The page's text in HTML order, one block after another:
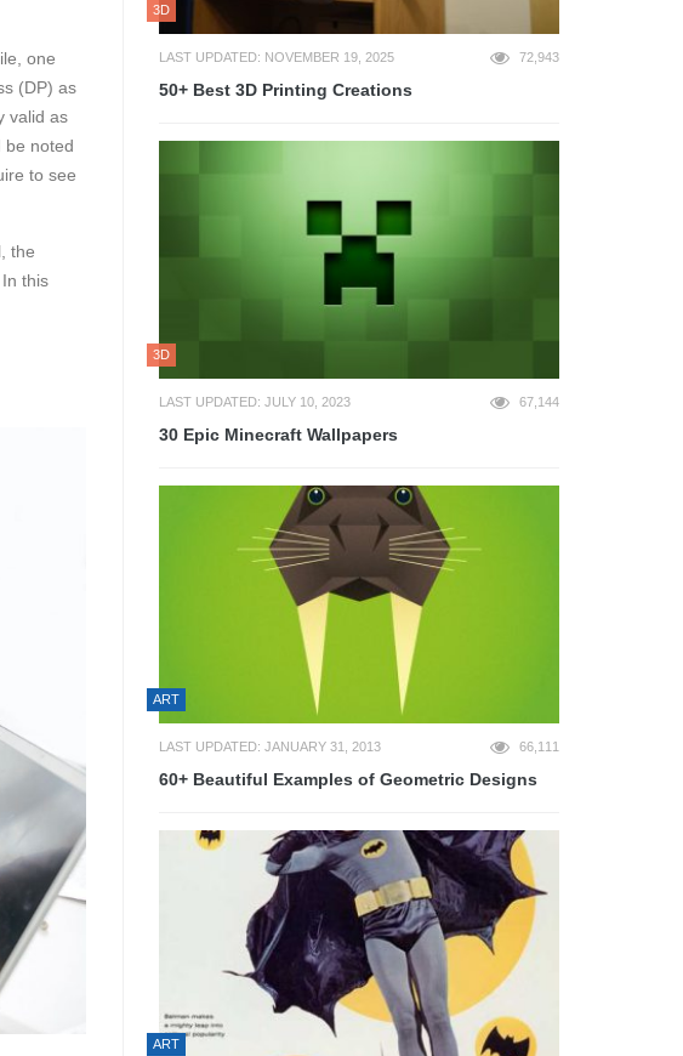
one
(DP) as
valid as
be noted
to see
the
this
3D
LAST UPDATED: NOVEMBER 19, 2025 72,943
50+ Best 3D Printing Creations
3D
LAST UPDATED: JULY 10, 2023 67,144
30 Epic Minecraft Wallpapers
ART
LAST UPDATED: JANUARY 31, 2013 66,111
60+ Beautiful Examples of Geometric Designs
ART